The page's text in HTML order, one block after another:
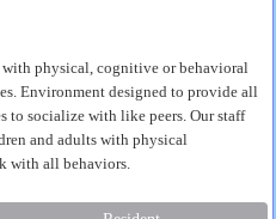
physical, cognitive or behavioral
Environment designed to provide all
to socialize with like peers. Our staff
and adults with physical
with all behaviors.